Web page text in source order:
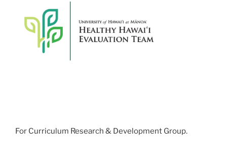
For Curriculum Research & Development Group.